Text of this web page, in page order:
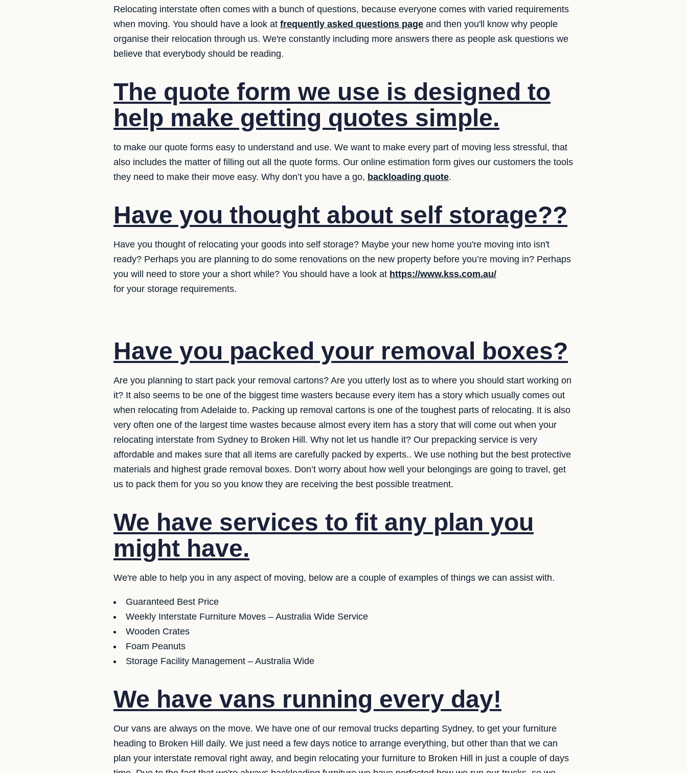
Relocating interstate often comes with a bunch of questions, because everyone comes with varied requirements
when moving. You should have a look at frequently asked questions page and then you'll know why people
organise their relocation through us. We're constantly including more answers there as people ask questions we
believe that everybody should be reading.
The quote form we use is designed to
help make getting quotes simple.
to make our quote forms easy to understand and use. We want to make every part of moving less stressful, that
also includes the matter of filling out all the quote forms. Our online estimation form gives our customers the tools
they need to make their move easy. Why don’t you have a go, backloading quote.
Have you thought about self storage??
Have you thought of relocating your goods into self storage? Maybe your new home you're moving into isn't
ready? Perhaps you are planning to do some renovations on the new property before you’re moving in? Perhaps
you will need to store your a short while? You should have a look at https://www.kss.com.au/
for your storage requirements.
Have you packed your removal boxes?
Are you planning to start pack your removal cartons? Are you utterly lost as to where you should start working on
it? It also seems to be one of the biggest time wasters because every item has a story which usually comes out
when relocating from Adelaide to. Packing up removal cartons is one of the toughest parts of relocating. It is also
very often one of the largest time wastes because almost every item has a story that will come out when your
relocating interstate from Sydney to Broken Hill. Why not let us handle it? Our prepacking service is very
affordable and makes sure that all items are carefully packed by experts.. We use nothing but the best protective
materials and highest grade removal boxes. Don’t worry about how well your belongings are going to travel, get
us to pack them for you so you know they are receiving the best possible treatment.
We have services to fit any plan you
might have.
We're able to help you in any aspect of moving, below are a couple of examples of things we can assist with.
Guaranteed Best Price
Weekly Interstate Furniture Moves – Australia Wide Service
Wooden Crates
Foam Peanuts
Storage Facility Management – Australia Wide
We have vans running every day!
Our vans are always on the move. We have one of our removal trucks departing Sydney, to get your furniture
heading to Broken Hill daily. We just need a few days notice to arrange everything, but other than that we can
plan your interstate removal right away, and begin relocating your furniture to Broken Hill in just a couple of days